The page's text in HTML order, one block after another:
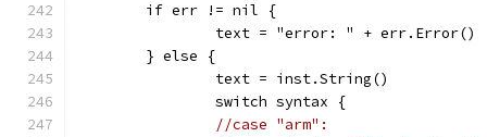
	if err != nil {
		text = "error: " + err.Error()
	} else {
		text = inst.String()
		switch syntax {
//case "arm":